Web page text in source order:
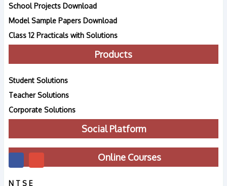
School Projects Download
Model Sample Papers Download
Class 12 Practicals with Solutions
Products
Student Solutions
Teacher Solutions
Corporate Solutions
Social Platform
Online Courses
N T S E